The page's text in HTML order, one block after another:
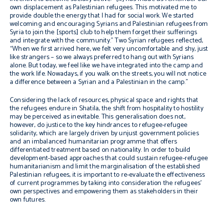
own displacement as Palestinian refugees. This motivated me to
provide double the energy that I had for social work. We started
welcoming and encouraging Syrians and Palestinian refugees from
Syria to join the [sports] club to help them forget their sufferings
and integrate with the community.” Two Syrian refugees reflected,
“When we first arrived here, we felt very uncomfortable and shy, just
like strangers – so we always preferred to hang out with Syrians
alone. But today, we feel like we have integrated into the camp and
the work life. Nowadays, if you walk on the streets, you will not notice
a difference between a Syrian and a Palestinian in the camp.”
Considering the lack of resources, physical space and rights that
the refugees endure in Shatila, the shift from hospitality to hostility
may be perceived as inevitable. This generalisation does not,
however, do justice to the key hindrances to refugee-refugee
solidarity, which are largely driven by unjust government policies
and an imbalanced humanitarian programme that offers
differentiated treatment based on nationality. In order to build
development-based approaches that could sustain refugee-refugee
humanitarianism and limit the marginalisation of the established
Palestinian refugees, it is important to re-evaluate the effectiveness
of current programmes by taking into consideration the refugees’
own perspectives and empowering them as stakeholders in their
own futures.